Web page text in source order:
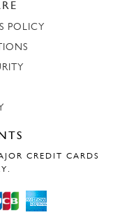
POLICY
CREDIT CARDS